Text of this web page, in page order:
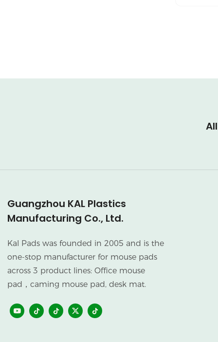
Guangzhou KAL Plastics
Manufacturing Co., Ltd.
Kal Pads was founded in 2005 and is the
one-stop manufacturer for mouse pads
across 3 product lines: Office mouse
pad，caming mouse pad, desk mat.